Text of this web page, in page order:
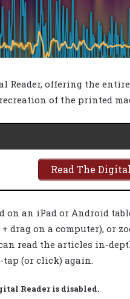
Reader, offering the
of the printed
Read The
on an iPad or Android
drag on a computer), or
read the articles in-
tap (or click) again.
Reader is disabled.